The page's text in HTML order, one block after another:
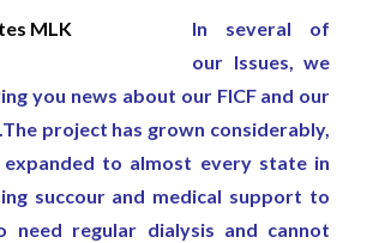
In several of
our Issues, we
you news about our FICF and our
project has grown considerably,
expanded to almost every state in
succour and medical support to
need regular dialysis and cannot